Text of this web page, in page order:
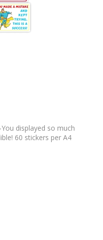
displayed so much
60 stickers per A4